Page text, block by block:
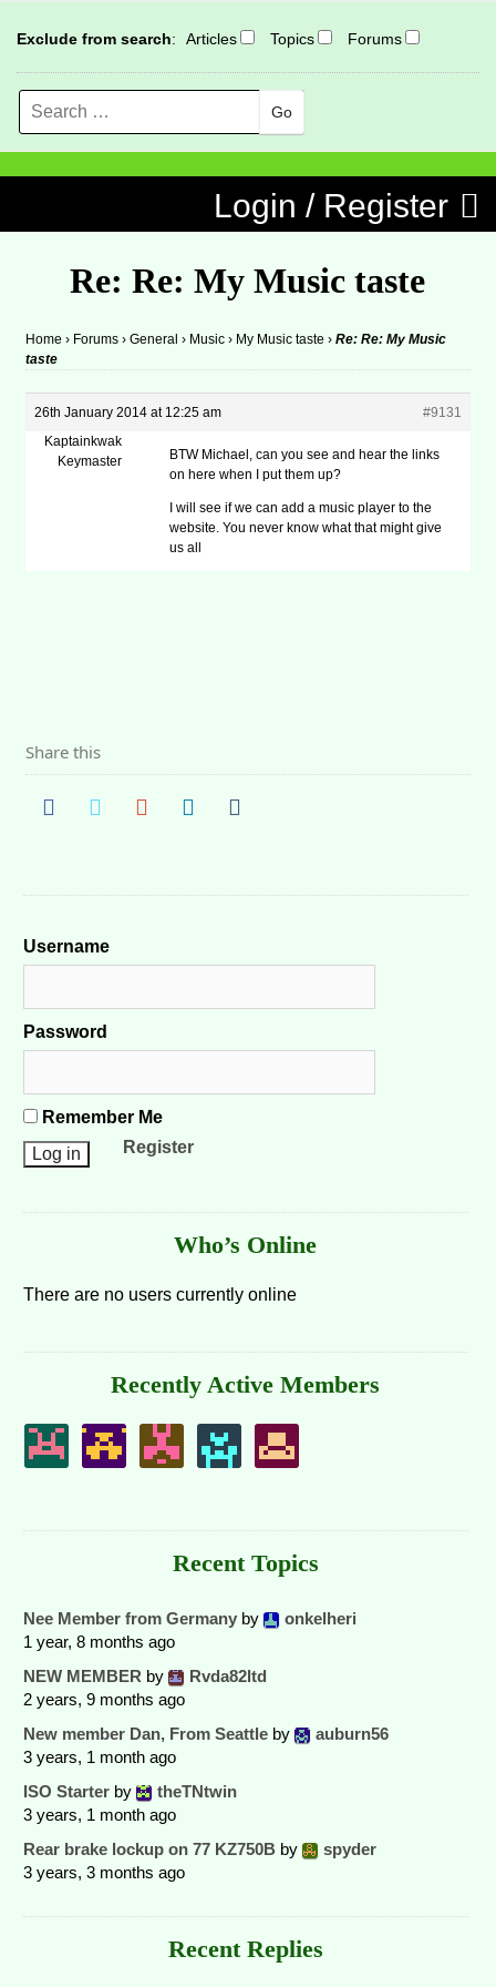
Exclude from search: Articles Topics Forums
Search
Login / Register
Re: Re: My Music taste
Home › Forums › General › Music › My Music taste › Re: Re: My Music
taste
26th January 2014 at 12:25 am
#9131
Kaptainkwak
Keymaster
BTW Michael, can you see and hear the links
on here when I put them up?
I will see if we can add a music player to the
website. You never know what that might give
us all
Share this
Username
Password
Remember Me
Register
Who’s Online
There are no users currently online
Recently Active Members
Recent Topics
Nee Member from Germany by
onkelheri
1 year, 8 months ago
NEW MEMBER by
Rvda82ltd
2 years, 9 months ago
New member Dan, From Seattle by
auburn56
3 years, 1 month ago
ISO Starter by
theTNtwin
3 years, 1 month ago
Rear brake lockup on 77 KZ750B by
spyder
3 years, 3 months ago
Recent Replies